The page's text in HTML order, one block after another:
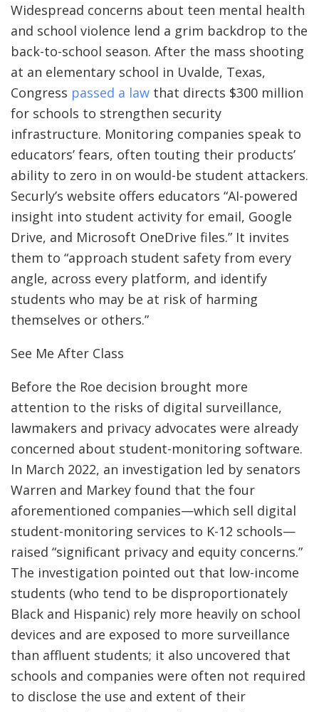
Widespread concerns about teen mental health
and school violence lend a grim backdrop to the
back-to-school season. After the mass shooting
at an elementary school in Uvalde, Texas,
Congress passed a law that directs $300 million
for schools to strengthen security
infrastructure. Monitoring companies speak to
educators’ fears, often touting their products’
ability to zero in on would-be student attackers.
Securly’s website offers educators “AI-powered
insight into student activity for email, Google
Drive, and Microsoft OneDrive files.” It invites
them to “approach student safety from every
angle, across every platform, and identify
students who may be at risk of harming
themselves or others.”
See Me After Class
Before the Roe decision brought more
attention to the risks of digital surveillance,
lawmakers and privacy advocates were already
concerned about student-monitoring software.
In March 2022, an investigation led by senators
Warren and Markey found that the four
aforementioned companies—which sell digital
student-monitoring services to K-12 schools—
raised “significant privacy and equity concerns.”
The investigation pointed out that low-income
students (who tend to be disproportionately
Black and Hispanic) rely more heavily on school
devices and are exposed to more surveillance
than affluent students; it also uncovered that
schools and companies were often not required
to disclose the use and extent of their